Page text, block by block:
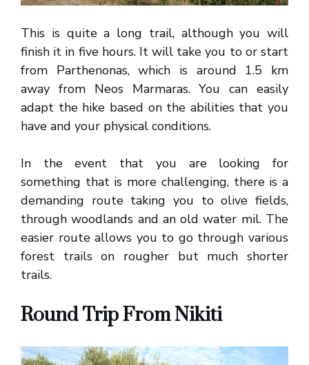
This is quite a long trail, although you will
finish it in five hours. It will take you to or start
from Parthenonas, which is around 1.5 km
away from Neos Marmaras. You can easily
adapt the hike based on the abilities that you
have and your physical conditions.
In the event that you are looking for
something that is more challenging, there is a
demanding route taking you to olive fields,
through woodlands and an old water mil. The
easier route allows you to go through various
forest trails on rougher but much shorter
trails.
Round Trip From Nikiti